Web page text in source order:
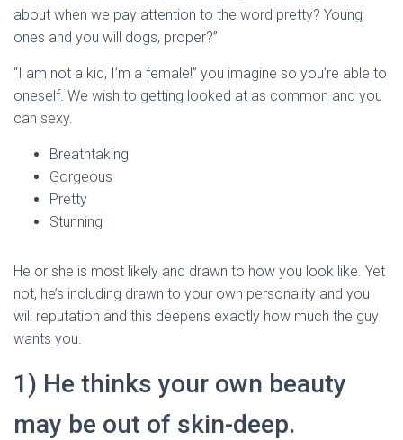
about when we pay attention to the word pretty? Young
ones and you will dogs, proper?”
“I am not a kid, I’m a female!” you imagine so you’re able to
oneself. We wish to getting looked at as common and you
can sexy.
Breathtaking
Gorgeous
Pretty
Stunning
He or she is most likely and drawn to how you look like. Yet
not, he’s including drawn to your own personality and you
will reputation and this deepens exactly how much the guy
wants you.
1) He thinks your own beauty
may be out of skin-deep.